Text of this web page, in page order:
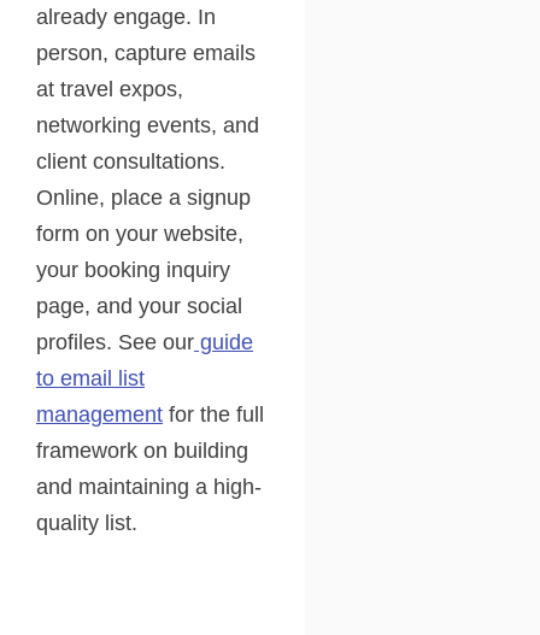
already engage. In
person, capture emails
at travel expos,
networking events, and
client consultations.
Online, place a signup
form on your website,
your booking inquiry
page, and your social
profiles. See our guide
to email list
management for the full
framework on building
and maintaining a high-
quality list.